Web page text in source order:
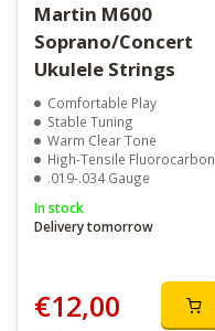
Martin M600
Soprano/Concert
Ukulele Strings
Comfortable Play
Stable Tuning
Warm Clear Tone
High-Tensile Fluorocarbon
.019-.034 Gauge
In stock
Delivery tomorrow
€12,00